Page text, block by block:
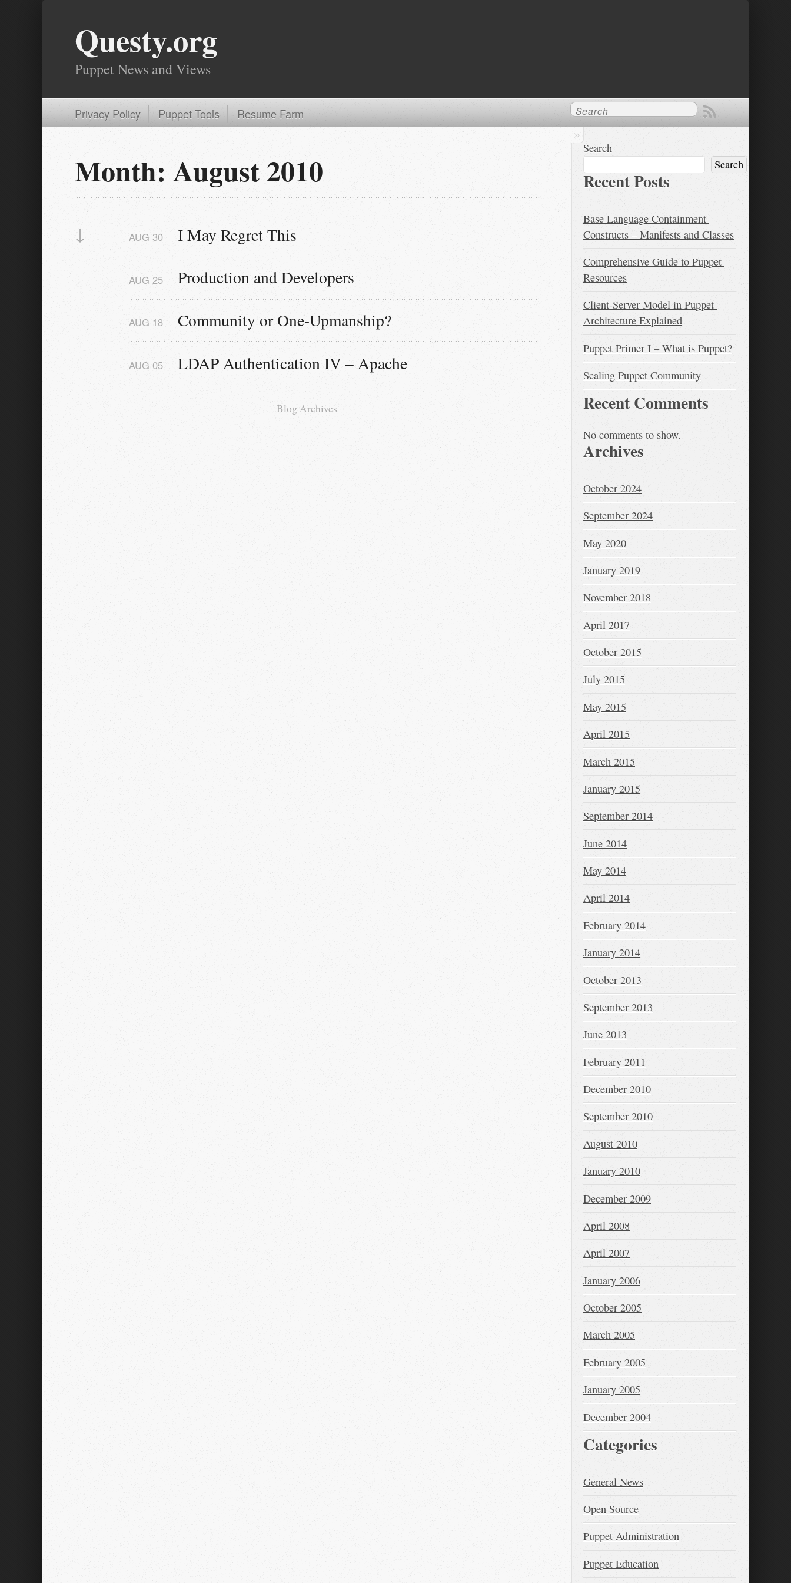
Questy.org
Puppet News and Views
Privacy Policy Puppet Tools Resume Farm
Month: August 2010
↓ I May Regret This
AUG 30
Production and Developers
AUG 25
Community or One-Upmanship?
AUG 18
LDAP Authentication IV – Apache
AUG 05
Blog Archives
Search
Search
Recent Posts
Base Language Containment
Constructs – Manifests and Classes
Comprehensive Guide to Puppet
Resources
Client-Server Model in Puppet
Architecture Explained
Puppet Primer I – What is Puppet?
Scaling Puppet Community
Recent Comments
No comments to show.
Archives
October 2024
September 2024
May 2020
January 2019
November 2018
April 2017
October 2015
July 2015
May 2015
April 2015
March 2015
January 2015
September 2014
June 2014
May 2014
April 2014
February 2014
January 2014
October 2013
September 2013
June 2013
February 2011
December 2010
September 2010
August 2010
January 2010
December 2009
April 2008
April 2007
January 2006
October 2005
March 2005
February 2005
January 2005
December 2004
Categories
General News
Open Source
Puppet Administration
Puppet Education